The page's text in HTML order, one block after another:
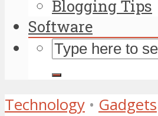
Blogging Tips
Software
Technology • Gadgets